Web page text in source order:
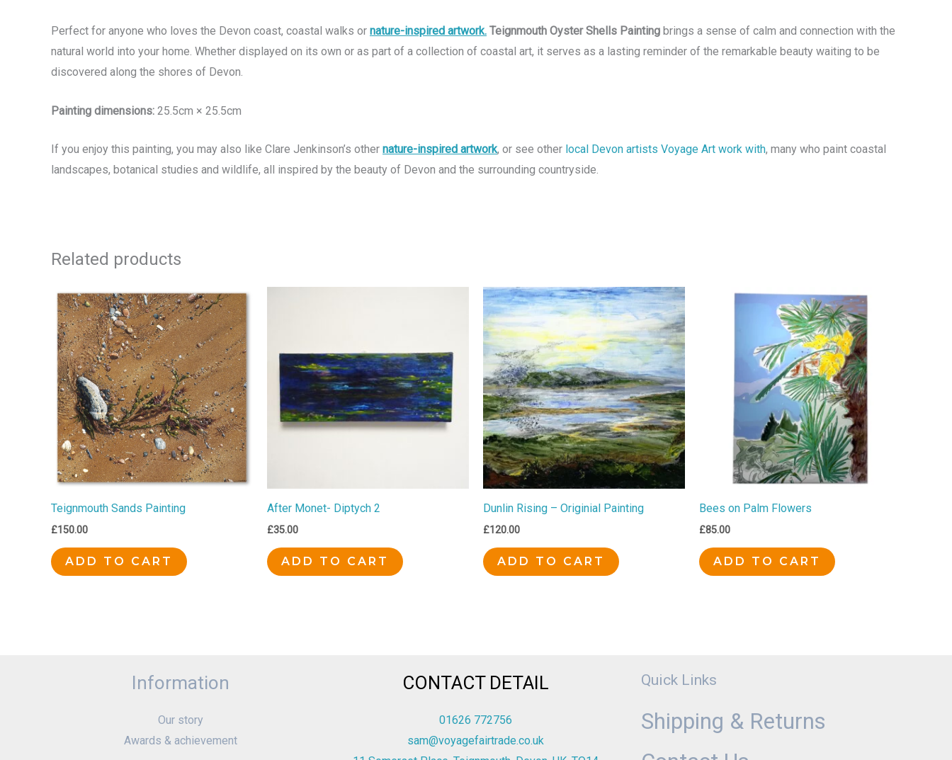
Perfect for anyone who loves the Devon coast, coastal walks or nature-inspired artwork. Teignmouth Oyster Shells Painting brings a sense of calm and connection with the
natural world into your home. Whether displayed on its own or as part of a collection of coastal art, it serves as a lasting reminder of the remarkable beauty waiting to be
discovered along the shores of Devon.
Painting dimensions: 25.5cm × 25.5cm
If you enjoy this painting, you may also like Clare Jenkinson’s other nature-inspired artwork, or see other local Devon artists Voyage Art work with, many who paint coastal
landscapes, botanical studies and wildlife, all inspired by the beauty of Devon and the surrounding countryside.
Related products
Teignmouth Sands Painting
£150.00
ADD TO CART
After Monet- Diptych 2
£35.00
ADD TO CART
Dunlin Rising – Originial Painting
£120.00
ADD TO CART
Bees on Palm Flowers
£85.00
ADD TO CART
Information
Our story
Awards & achievement
CONTACT DETAIL
01626 772756
sam@voyagefairtrade.co.uk
Quick Links
Shipping & Returns